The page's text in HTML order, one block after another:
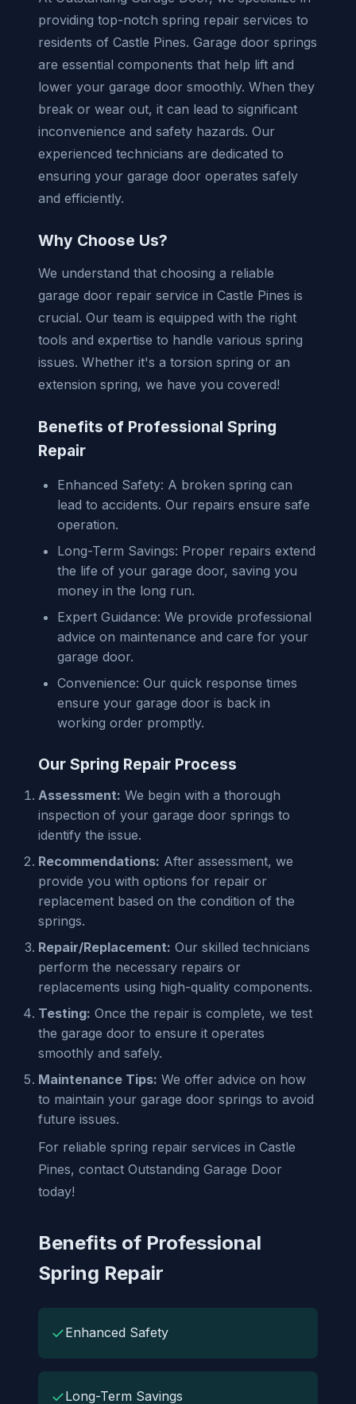
providing top-notch spring repair services to
residents of Castle Pines. Garage door springs
are essential components that help lift and
lower your garage door smoothly. When they
break or wear out, it can lead to significant
inconvenience and safety hazards. Our
experienced technicians are dedicated to
ensuring your garage door operates safely
and efficiently.
Why Choose Us?
We understand that choosing a reliable
garage door repair service in Castle Pines is
crucial. Our team is equipped with the right
tools and expertise to handle various spring
issues. Whether it's a torsion spring or an
extension spring, we have you covered!
Benefits of Professional Spring
Repair
Enhanced Safety: A broken spring can
lead to accidents. Our repairs ensure safe
operation.
Long-Term Savings: Proper repairs extend
the life of your garage door, saving you
money in the long run.
Expert Guidance: We provide professional
advice on maintenance and care for your
garage door.
Convenience: Our quick response times
ensure your garage door is back in
working order promptly.
Our Spring Repair Process
Assessment: We begin with a thorough
inspection of your garage door springs to
identify the issue.
Recommendations: After assessment, we
provide you with options for repair or
replacement based on the condition of the
springs.
Repair/Replacement: Our skilled technicians
perform the necessary repairs or
replacements using high-quality components.
Testing: Once the repair is complete, we test
the garage door to ensure it operates
smoothly and safely.
Maintenance Tips: We offer advice on how
to maintain your garage door springs to avoid
future issues.
For reliable spring repair services in Castle
Pines, contact Outstanding Garage Door
today!
Benefits of Professional
Spring Repair
✓Enhanced Safety
✓Long-Term Savings